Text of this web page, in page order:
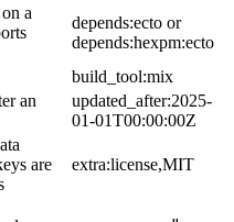
a
depends:ecto or
depends:hexpm:ecto
build_tool:mix
an
updated_after:2025-
01-01T00:00:00Z
are
extra:license,MIT